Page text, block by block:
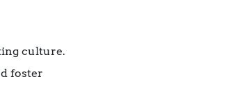
culture.
foster